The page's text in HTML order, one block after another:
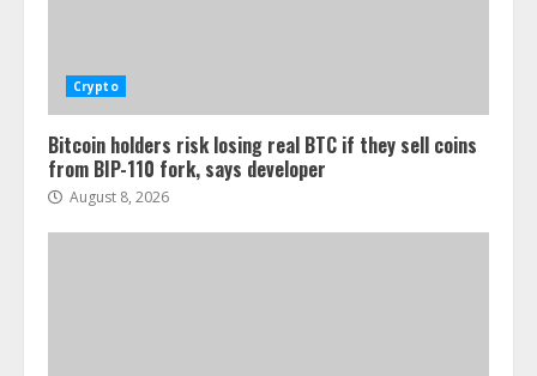
Crypto
Bitcoin holders risk losing real BTC if they sell coins
from BIP-110 fork, says developer
August 8, 2026